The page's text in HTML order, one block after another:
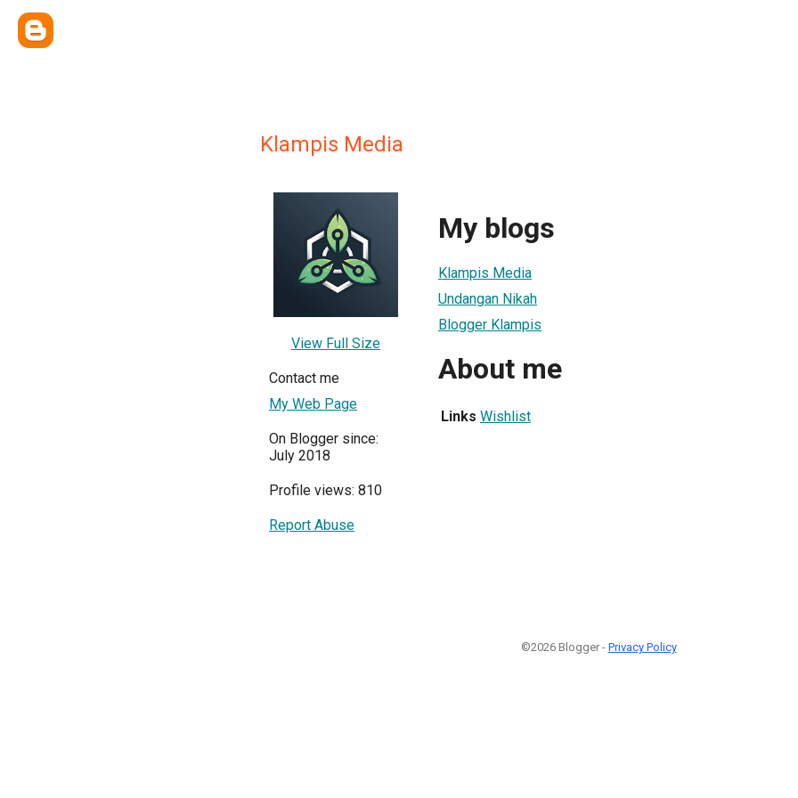
Klampis Media
View Full Size
Contact me
My Web Page
On Blogger since:
July 2018
Profile views: 810
Report Abuse
My blogs
Klampis Media
Undangan Nikah
Blogger Klampis
About me
Links Wishlist
©2026 Blogger - Privacy Policy